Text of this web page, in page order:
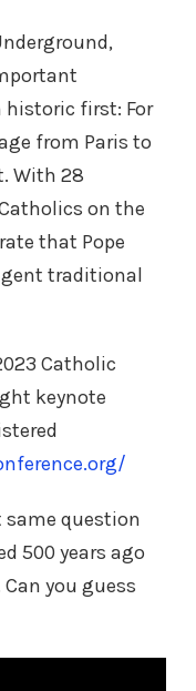
first: For
from Paris to
With 28
on the
that Pope
traditional
Catholic
keynote
same question
500 years ago
you guess